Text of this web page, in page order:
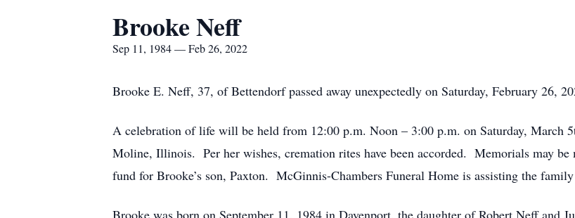
Brooke Neff
Sep 11, 1984 — Feb 26, 2022
Brooke E. Neff, 37, of Bettendorf passed away unexpectedly on Saturday, February 26,
A celebration of life will be held from 12:00 p.m. Noon – 3:00 p.m. on Saturday, March
Moline, Illinois. Per her wishes, cremation rites have been accorded. Memorials may be
fund for Brooke’s son, Paxton. McGinnis-Chambers Funeral Home is assisting the
Brooke was born on September 11, 1984 in Davenport, the daughter of Robert Neff and